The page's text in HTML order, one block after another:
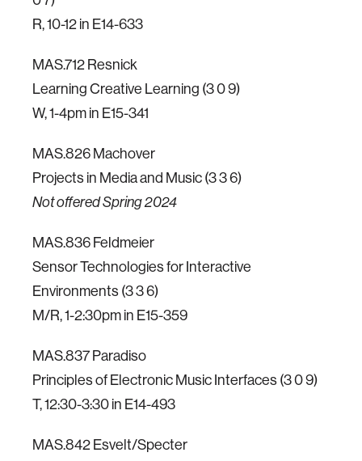
R, 10-12 in E14-633
MAS.712 Resnick
Learning Creative Learning (3 0 9)
W, 1-4pm in E15-341
MAS.826 Machover
Projects in Media and Music (3 3 6)
Not offered Spring 2024
MAS.836 Feldmeier
Sensor Technologies for Interactive
Environments (3 3 6)
M/R, 1-2:30pm in E15-359
MAS.837 Paradiso
Principles of Electronic Music Interfaces (3 0 9)
T, 12:30-3:30 in E14-493
MAS.842 Esvelt/Specter